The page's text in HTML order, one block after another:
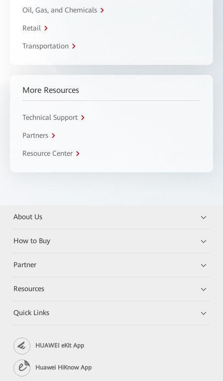
Oil, Gas, and Chemicals
Retail
Transportation
More Resources
Technical Support
Partners
Resource Center
About Us
How to Buy
Partner
Resources
Quick Links
HUAWEI eKit App
Huawei HiKnow App